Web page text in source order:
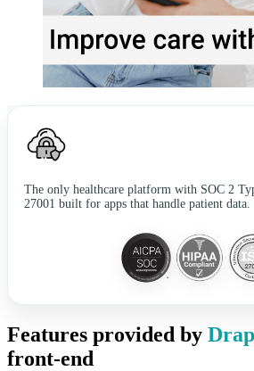
The only healthcare platform with SOC 2
27001 built for apps that handle patient data.
Features provided by
front-end